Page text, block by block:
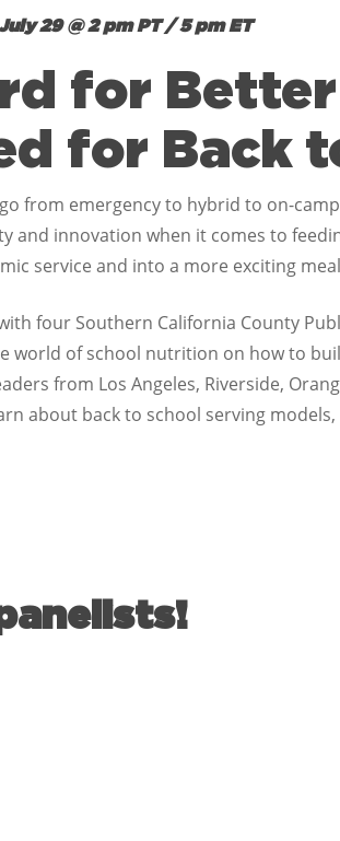
29 @ 2 pm PT / 5 pm ET
for
for Back
from emergency to hybrid to on-
and innovation when it comes to
service and into a more exciting
four Southern California County
of school nutrition on how to
from Los Angeles, Riverside,
about back to school serving